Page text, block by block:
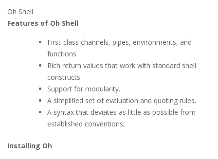
Oh Shell
Features of Oh Shell
First-class channels, pipes, environments, and
functions
Rich return values that work with standard shell
constructs
Support for modularity.
A simplified set of evaluation and quoting rules.
A syntax that deviates as little as possible from
established conventions;
Installing Oh